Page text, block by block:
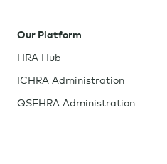
Our Platform
HRA Hub
ICHRA Administration
QSEHRA Administration